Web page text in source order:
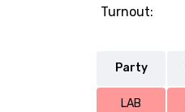
Turnout:
Party
LAB